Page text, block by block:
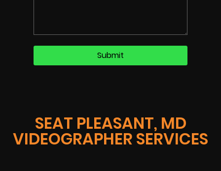
SEAT PLEASANT, MD
VIDEOGRAPHER SERVICES